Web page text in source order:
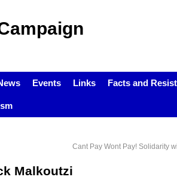
Events Links Facts and
Cant Pay Wont Pay! Solidarity
Malkoutzi